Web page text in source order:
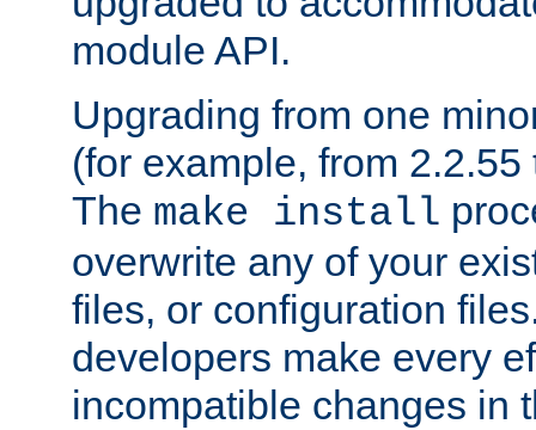
module API.
Upgrading from one
(for example, from
The make install
overwrite any of your
files, or configuration
developers make every
incompatible changes in